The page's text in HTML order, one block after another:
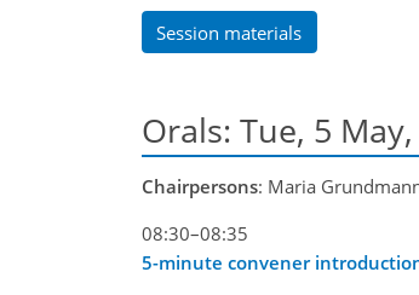
Session materials
Orals: Tue, 5
Chairpersons: Maria
08:30–08:35
5-minute convener